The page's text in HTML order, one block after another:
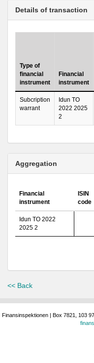
Details of transaction
Type of
financial
instrument
Financial
instrument
Subcription
warrant
Idun TO
2022 2025
2
Aggregation
Financial
instrument
ISIN
code
Idun TO 2022
2025 2
<< Back
Finansinspektionen | Box 7821, 103